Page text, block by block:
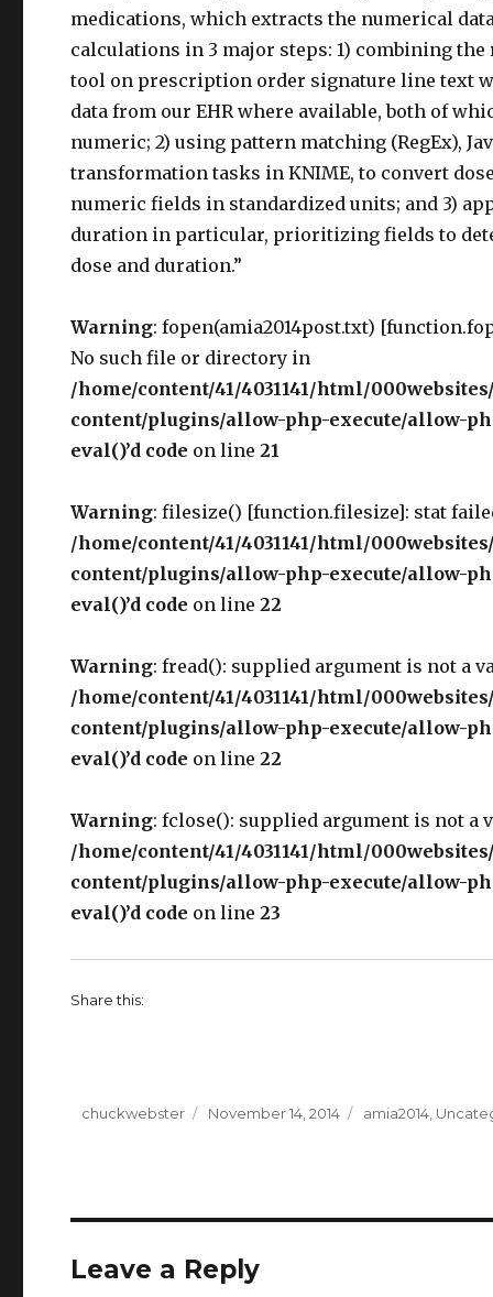
medications, which extracts the numerical
calculations in 3 major steps: 1) combining the
tool on prescription order signature line text
data from our EHR where available, both of
numeric; 2) using pattern matching (RegEx),
transformation tasks in KNIME, to convert
numeric fields in standardized units; and 3)
duration in particular, prioritizing fields to
dose and duration.”
Warning: fopen(amia2014post.txt)
No such file or directory in
/home/content/41/4031141/html/
content/plugins/allow-php-execute/allow-
eval()’d code on line 21
Warning: filesize() [function.filesize]: stat
/home/content/41/4031141/html/
content/plugins/allow-php-execute/allow-
eval()’d code on line 22
Warning: fread(): supplied argument is not a
/home/content/41/4031141/html/
content/plugins/allow-php-execute/allow-
eval()’d code on line 22
Warning: fclose(): supplied argument is not a
/home/content/41/4031141/html/
content/plugins/allow-php-execute/allow-
eval()’d code on line 23
Share this:
Author
chuckwebster
Posted
November 14, 2014 Categories
amia2014,
Leave a Reply